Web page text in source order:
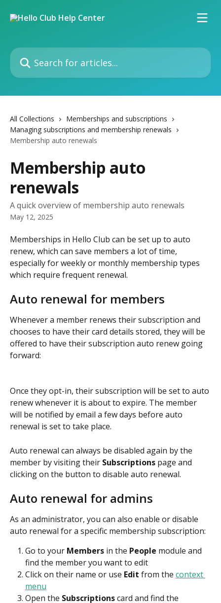
Search for articles...
All Collections
Memberships and subscriptions
Managing subscriptions and membership renewals
Membership auto renewals
Membership auto
renewals
A quick overview of membership auto renewals
May 12, 2025
Memberships in Hello Club can be set up to auto
renew, which can save members a lot of time,
especially for weekly or monthly membership types
which require frequent renewal.
Auto renewal for members
Whenever a member renews their subscription and
chooses to have their card details stored, they will be
offered to have their subscription auto renew going
forward:
Once they opt-in, their subscription will be set to auto
renew whenever it is about to expire. The member
will be notified by email a few days before auto
renewal is set to take place.
Auto renewal can always be disabled again by the
member by visiting their Subscriptions page and
clicking on the button to disable auto renewal.
Auto renewal for admins
As an administrator, you can also enable or disable
auto renewal for a specific membership subscription:
Go to your Members in the People module and
find the member you want to edit
Click on their name or use Edit from the context
menu
Open the Subscriptions card and find the